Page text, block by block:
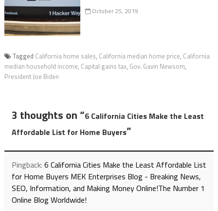
October 25, 2019
Tagged California home sales, California median home price, California
median household income, Capital gains tax, Gov. Gavin Newsom,
President Joe Biden
3 thoughts on “6 California Cities Make the Least
Affordable List for Home Buyers”
Pingback: 6 California Cities Make the Least Affordable List
for Home Buyers MEK Enterprises Blog - Breaking News,
SEO, Information, and Making Money Online!The Number 1
Online Blog Worldwide!